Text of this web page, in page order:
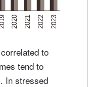
to
tend to
In stressed